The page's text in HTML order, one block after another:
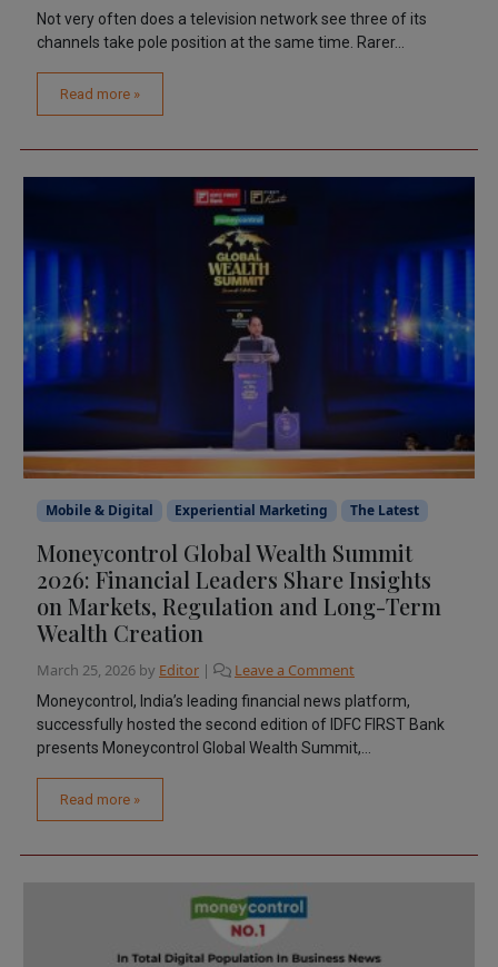
Not very often does a television network see three of its
channels take pole position at the same time. Rarer...
Read more »
Mobile & Digital Experiential Marketing The Latest
Moneycontrol Global Wealth Summit
2026: Financial Leaders Share Insights
on Markets, Regulation and Long-Term
Wealth Creation
March 25, 2026 by Editor | Leave a Comment
Moneycontrol, India’s leading financial news platform,
successfully hosted the second edition of IDFC FIRST Bank
presents Moneycontrol Global Wealth Summit,...
Read more »